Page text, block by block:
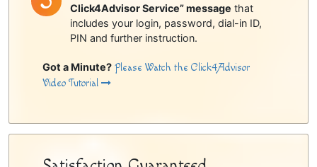
Click4Advisor Service” message that
includes your login, password, dial-in ID,
PIN and further instruction.
Got a Minute? Please Watch the Click4Advisor
Video Tutorial